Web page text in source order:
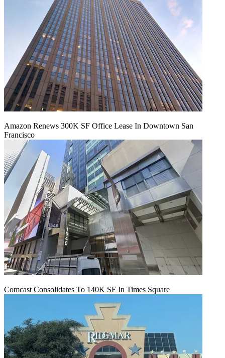
Amazon Renews 300K SF Office Lease In Downtown San
Francisco
Comcast Consolidates To 140K SF In Times Square